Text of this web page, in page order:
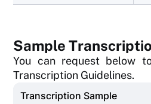
Sample
You can request below
Transcription Guidelines.
Transcription Sample